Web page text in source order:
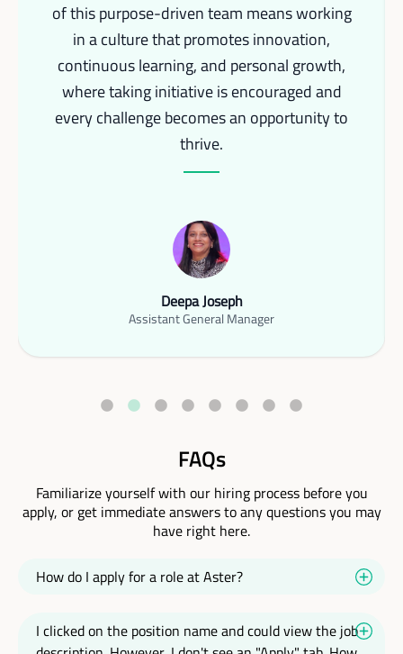
of this purpose-driven team means working
in a culture that promotes innovation,
continuous learning, and personal growth,
where taking initiative is encouraged and
every challenge becomes an opportunity to
thrive.
Deepa Joseph
Assistant General Manager
FAQs
Familiarize yourself with our hiring process before you
apply, or get immediate answers to any questions you may
have right here.
How do I apply for a role at Aster?
I clicked on the position name and could view the job